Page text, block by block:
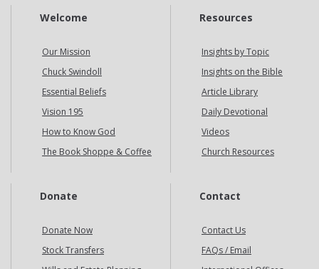
Welcome
Our Mission
Chuck Swindoll
Essential Beliefs
Vision 195
How to Know God
The Book Shoppe & Coffee
Resources
Insights by Topic
Insights on the Bible
Article Library
Daily Devotional
Videos
Church Resources
Donate
Donate Now
Stock Transfers
Contact
Contact Us
FAQs / Email